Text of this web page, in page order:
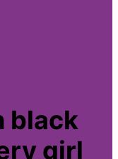
black
girl